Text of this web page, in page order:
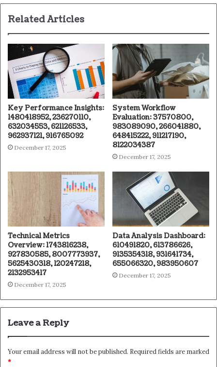
Related Articles
Key Performance Insights:
1480418952, 236270110,
632034553, 621126533,
962937121, 916765092
December 17, 2025
System Workflow
Evaluation: 37570800,
983089090, 266041880,
648415222, 911217190,
8122034387
December 17, 2025
Technical Metrics
Overview: 1743816238,
927830585, 8007773937,
5625430318, 120247218,
2132953417
December 17, 2025
Data Analysis Dashboard:
610491820, 613786626,
9135354318, 931641734,
655066320, 983950607
December 17, 2025
Leave a Reply
Your email address will not be published. Required fields are marked
*